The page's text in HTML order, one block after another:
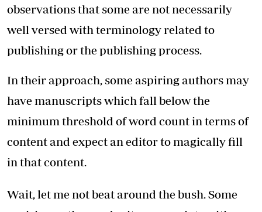
observations that some are not necessarily
well versed with terminology related to
publishing or the publishing process.
In their approach, some aspiring authors may
have manuscripts which fall below the
minimum threshold of word count in terms of
content and expect an editor to magically fill
in that content.
Wait, let me not beat around the bush. Some